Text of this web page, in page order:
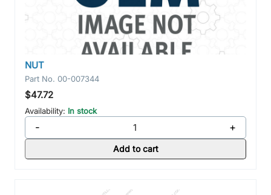
NUT
Part No. 00-007344
$47.72
Availability: In stock
- +
Add to cart